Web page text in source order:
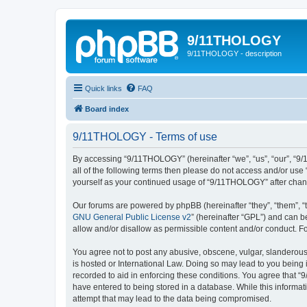
9/11THOLOGY
9/11THOLOGY - description
Quick links FAQ
Board index
9/11THOLOGY - Terms of use
By accessing “9/11THOLOGY” (hereinafter “we”, “us”,
all of the following terms then please do not access and/or
yourself as your continued usage of “9/11THOLOGY” after
Our forums are powered by phpBB (hereinafter “they”, “them”,
GNU General Public License v2” (hereinafter “GPL”) and can
allow and/or disallow as permissible content and/or conduct.
You agree not to post any abusive, obscene, vulgar,
is hosted or International Law. Doing so may lead to you
recorded to aid in enforcing these conditions. You agree that
have entered to being stored in a database. While this
attempt that may lead to the data being compromised.